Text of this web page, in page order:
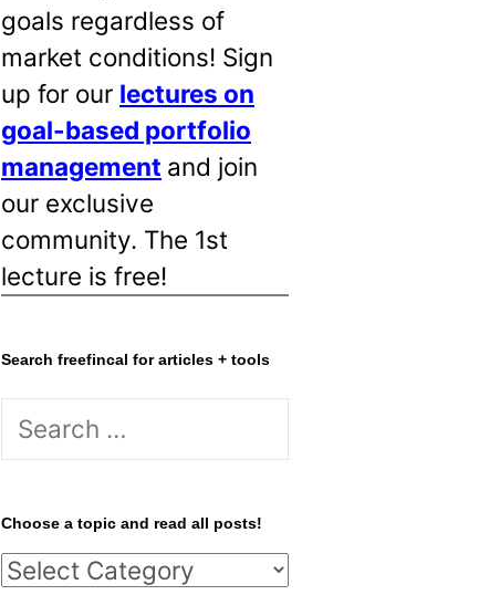
goals regardless of
market conditions! Sign
up for our lectures on
goal-based portfolio
management and join
our exclusive
community. The 1st
lecture is free!
Search freefincal for articles + tools
S
r
c
h
Choose a topic and read all posts!
C